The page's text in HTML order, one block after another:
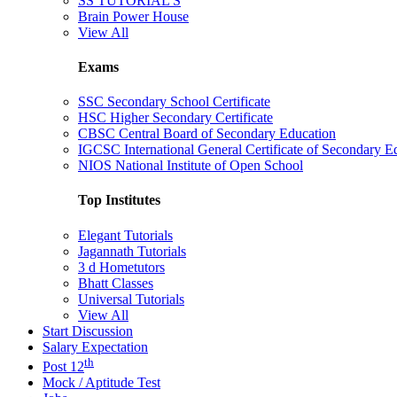
Brain Power House
View All
Exams
SSC Secondary School Certificate
HSC Higher Secondary Certificate
CBSC Central Board of Secondary Education
IGCSC International General Certificate of Secondary
NIOS National Institute of Open School
Top Institutes
Elegant Tutorials
Jagannath Tutorials
3 d Hometutors
Bhatt Classes
Universal Tutorials
View All
Start Discussion
Salary Expectation
Post 12th
Mock / Aptitude Test